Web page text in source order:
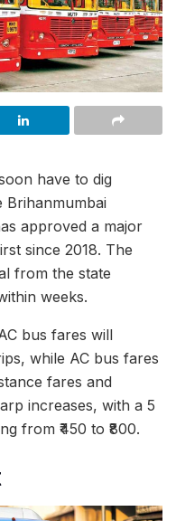
have to dig
Brihanmumbai
approved a major
since 2018. The
from the state
weeks.
bus fares will
while AC bus fares
fares and
increases, with a 5
from ₹450 to ₹800.